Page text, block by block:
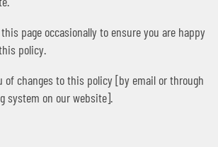
page occasionally to ensure you are happy
policy.
of changes to this policy [by email or through
system on our website].